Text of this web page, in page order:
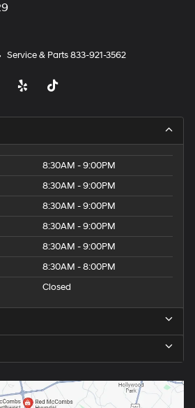
Service & Parts833-921-3562
8:30AM - 9:00PM
8:30AM - 9:00PM
8:30AM - 9:00PM
8:30AM - 9:00PM
8:30AM - 9:00PM
8:30AM - 8:00PM
Closed